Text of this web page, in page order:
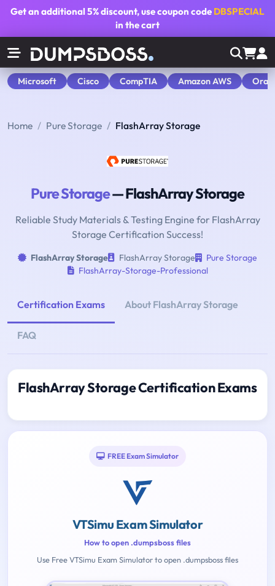
Get an additional5% discount, use coupon code DBSPECIAL
in the cart
Microsoft Cisco CompTIA Amazon AWS
Home Pure Storage FlashArray Storage
Pure Storage— FlashArray Storage
Reliable Study Materials & Testing Engine for FlashArray
Storage Certification Success!
FlashArray Storage FlashArray Storage
Pure Storage
FlashArray-Storage-Professional
Certification Exams About FlashArray Storage
FAQ
FlashArray Storage Certification Exams
FREE Exam Simulator
VTSimu Exam Simulator
How to open .dumpsboss files
Use Free VTSimu Exam Simulator to open .dumpsboss files